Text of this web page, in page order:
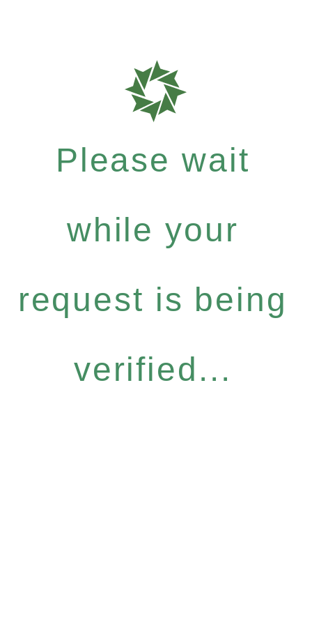
Please wait
while your
request is being
verified...